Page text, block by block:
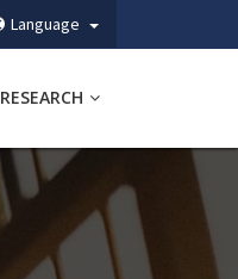
Language
RESEARCH